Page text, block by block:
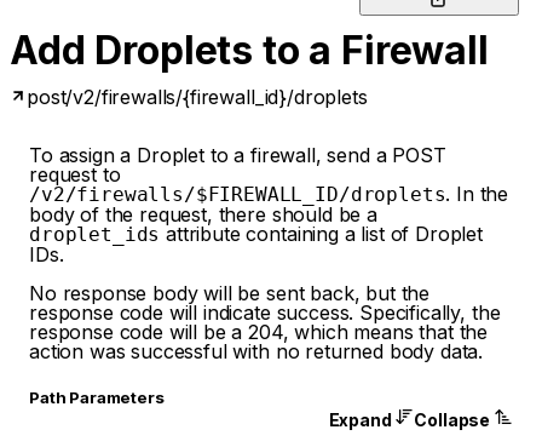
Add Droplets to a Firewall
post/v2/firewalls/{firewall_id}/droplets
To assign a Droplet to a firewall, send a POST
request to
/v2/firewalls/$FIREWALL_ID/droplets. In the
body of the request, there should be a
droplet_ids attribute containing a list of Droplet
IDs.
No response body will be sent back, but the
response code will indicate success. Specifically, the
response code will be a 204, which means that the
action was successful with no returned body data.
Path Parameters
Expand Collapse